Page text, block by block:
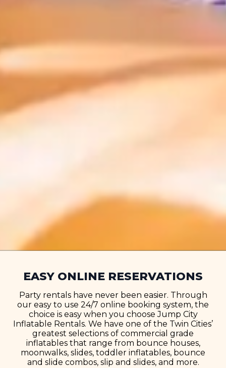
EASY ONLINE RESERVATIONS
Party rentals have never been easier. Through
our easy to use 24/7 online booking system, the
choice is easy when you choose Jump City
Inflatable Rentals. We have one of the Twin Cities’
greatest selections of commercial grade
inflatables that range from bounce houses,
moonwalks, slides, toddler inflatables, bounce
and slide combos, slip and slides, and more.